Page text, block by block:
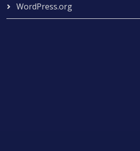
WordPress.org